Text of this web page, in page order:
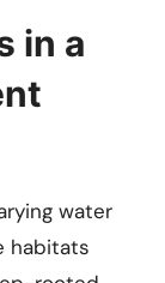
in a
water
habitats